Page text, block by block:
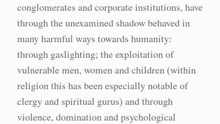
conglomerates and corporate institutions, have
through the unexamined shadow behaved in
many harmful ways towards humanity:
through gaslighting; the exploitation of
vulnerable men, women and children (within
religion this has been especially notable of
clergy and spiritual gurus) and through
violence, domination and psychological